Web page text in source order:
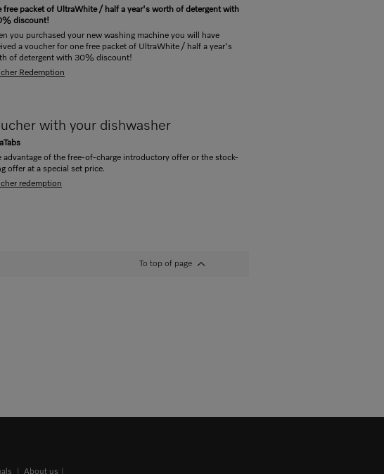
free packet of UltraWhite / half a year's worth of detergent with
discount!
you purchased your new washing machine you will have
a voucher for one free packet of UltraWhite / half a year's
of detergent with 30% discount!
Redemption
with your dishwasher
advantage of the free-of-charge introductory offer or the stock-
offer at a special set price.
redemption
To top of page
About us